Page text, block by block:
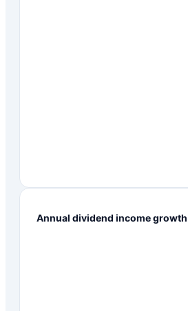
Annual dividend income growth